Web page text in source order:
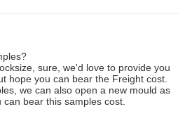
sure, we'd love to provide you
hope you can bear the Freight cost.
we can also open a new mould as
bear this samples cost.